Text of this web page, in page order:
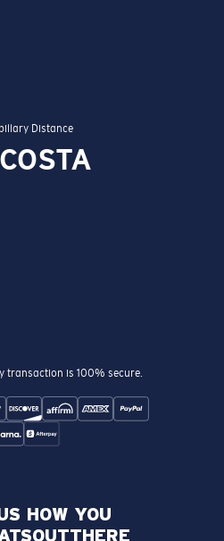
Distance
transaction is 100% secure.
HOW YOU